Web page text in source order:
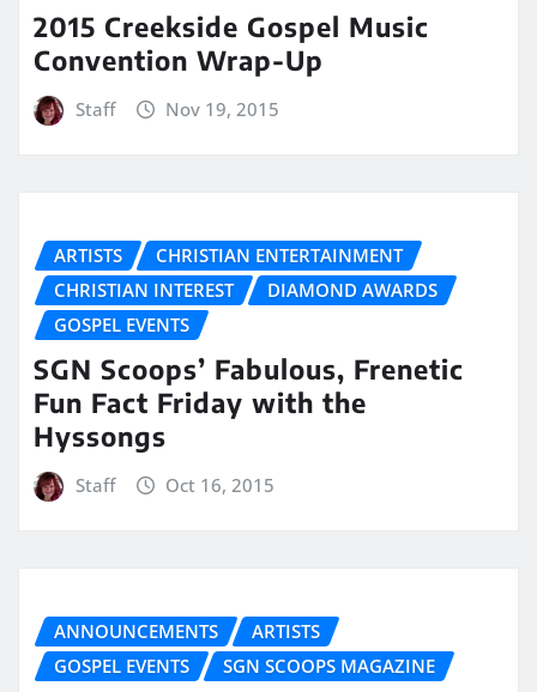
2015 Creekside Gospel Music
Convention Wrap-Up
Staff Nov 19, 2015
ARTISTS
CHRISTIAN ENTERTAINMENT
CHRISTIAN INTEREST
DIAMOND AWARDS
GOSPEL EVENTS
SGN Scoops’ Fabulous, Frenetic
Fun Fact Friday with the
Hyssongs
Staff Oct 16, 2015
ANNOUNCEMENTS
ARTISTS
GOSPEL EVENTS
SGN SCOOPS MAGAZINE